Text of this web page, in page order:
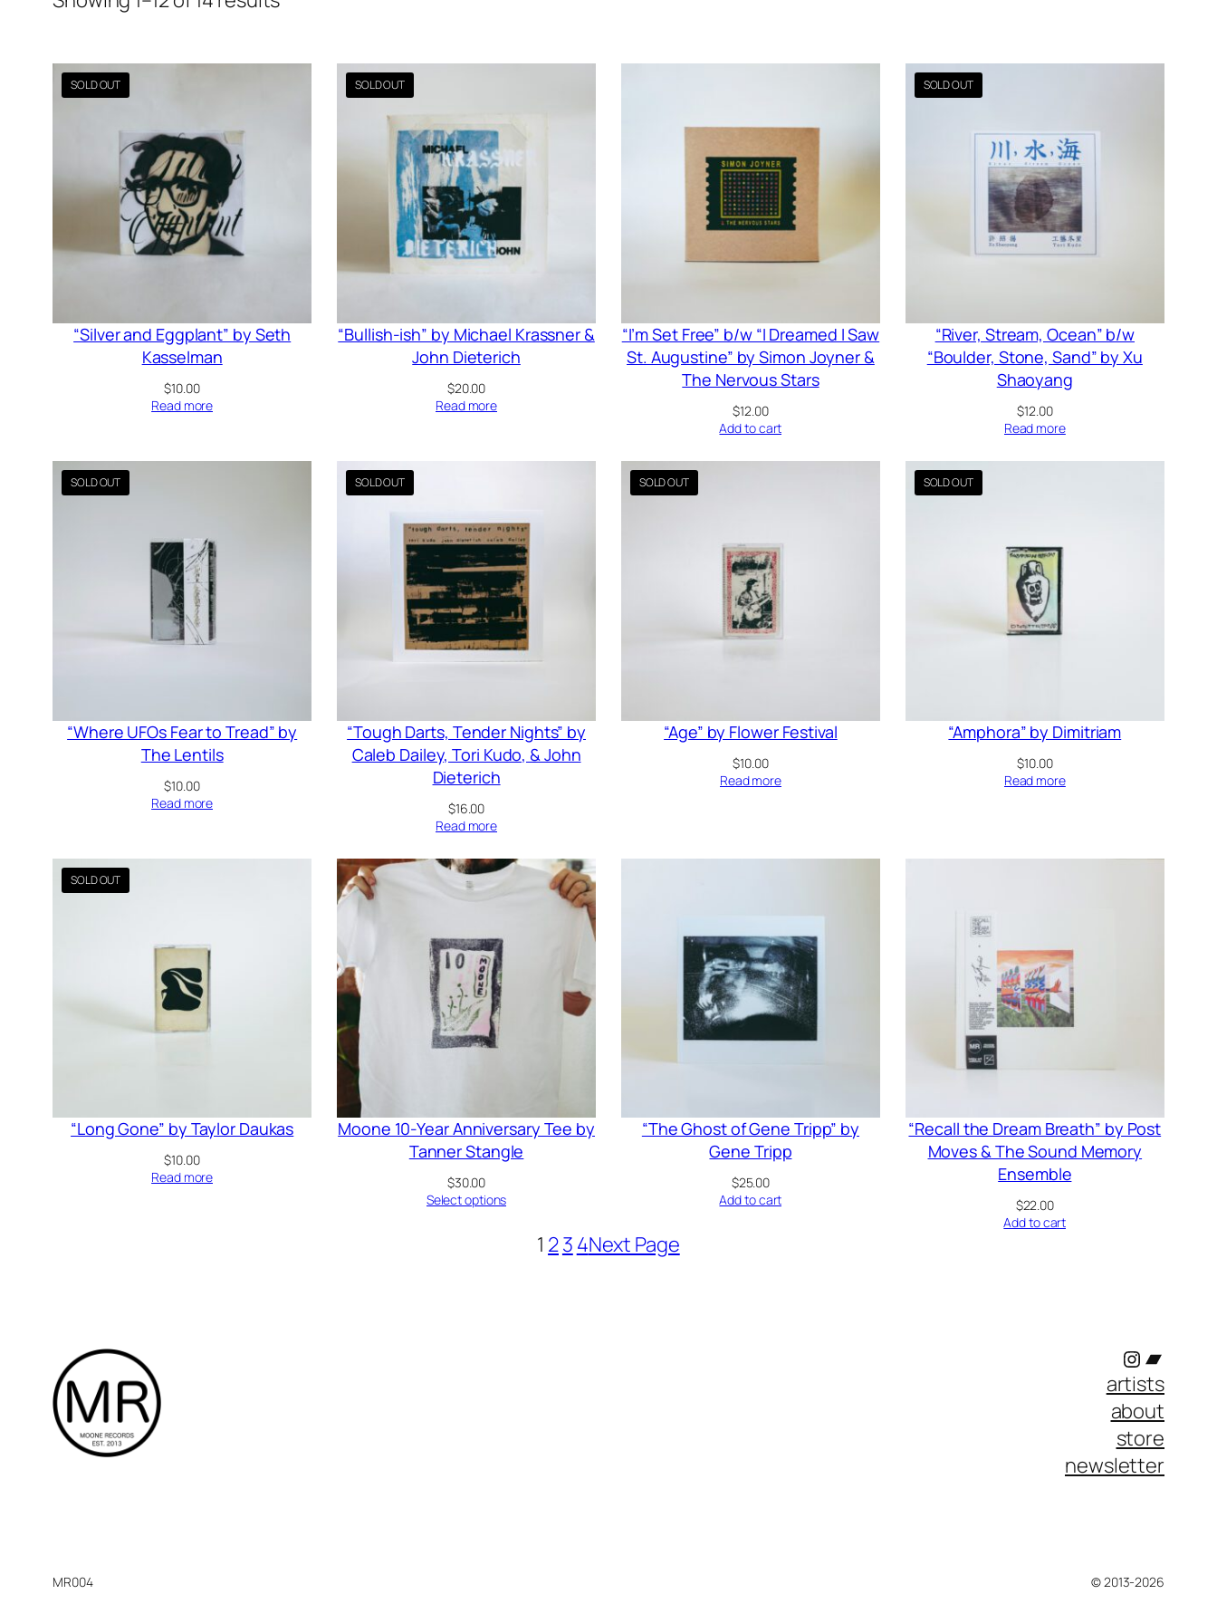
“Silver and Eggplant” by Seth
Kasselman
$10.00
Read more
“Bullish-ish” by Michael Krassner &
John Dieterich
$20.00
Read more
“I’m Set Free” b/w “I Dreamed I Saw
St. Augustine” by Simon Joyner &
The Nervous Stars
$12.00
Add to cart
“River, Stream, Ocean” b/w
“Boulder, Stone, Sand” by Xu
Shaoyang
$12.00
Read more
“Where UFOs Fear to Tread” by
The Lentils
$10.00
Read more
“Tough Darts, Tender Nights” by
Caleb Dailey, Tori Kudo, & John
Dieterich
$16.00
Read more
“Age” by Flower Festival
$10.00
Read more
“Amphora” by Dimitriam
$10.00
Read more
“Long Gone” by Taylor Daukas
$10.00
Read more
Moone 10-Year Anniversary Tee by
Tanner Stangle
$30.00
Select options
“The Ghost of Gene Tripp” by
Gene Tripp
$25.00
Add to cart
“Recall the Dream Breath” by Post
Moves & The Sound Memory
Ensemble
$22.00
Add to cart
1 23 4Next Page
Instagram
artists
about
store
newsletter
MR004 © 2013-2026